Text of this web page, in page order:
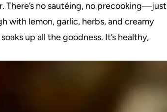
There’s no sautéing, no precooking—just
with lemon, garlic, herbs, and creamy
up all the goodness. It’s healthy,